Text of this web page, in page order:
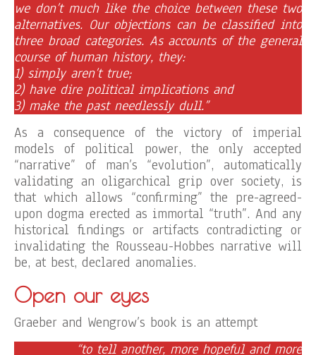
we don’t much like the choice between these two
alternatives. Our objections can be classified into
three broad categories. As accounts of the general
course of human history, they:
1) simply aren’t true;
2) have dire political implications and
3) make the past needlessly dull.”
As a consequence of the victory of imperial
models of political power, the only accepted
“narrative” of man’s “evolution”, automatically
validating an oligarchical grip over society, is
that which allows “confirming” the pre-agreed-
upon dogma erected as immortal “truth”. And any
historical findings or artifacts contradicting or
invalidating the Rousseau-Hobbes narrative will
be, at best, declared anomalies.
Open our eyes
Graeber and Wengrow’s book is an attempt
“to tell another, more hopeful and more